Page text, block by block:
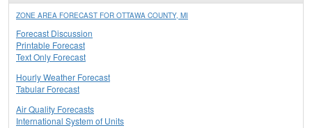
ZONE AREA FORECAST FOR OTTAWA COUNTY, MI
Forecast Discussion
Printable Forecast
Text Only Forecast
Hourly Weather Forecast
Tabular Forecast
Air Quality Forecasts
International System of Units